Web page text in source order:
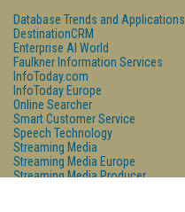
Database Trends and Applications
DestinationCRM
Enterprise AI World
Faulkner Information Services
InfoToday.com
InfoToday Europe
Online Searcher
Smart Customer Service
Speech Technology
Streaming Media
Streaming Media Europe
Streaming Media Producer